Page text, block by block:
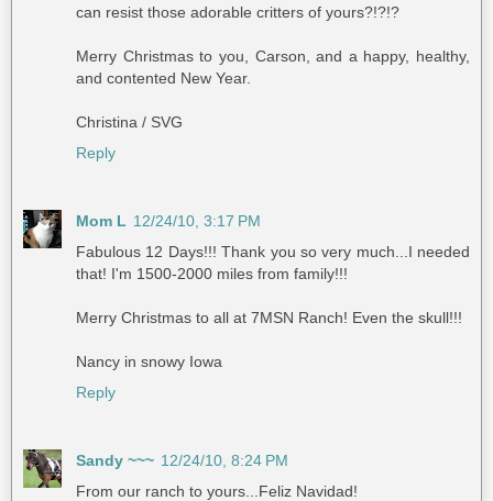
can resist those adorable critters of yours?!?!?
Merry Christmas to you, Carson, and a happy, healthy,
and contented New Year.
Christina / SVG
Reply
Mom L 12/24/10, 3:17 PM
Fabulous 12 Days!!! Thank you so very much...I needed
that! I'm 1500-2000 miles from family!!!
Merry Christmas to all at 7MSN Ranch! Even the skull!!!
Nancy in snowy Iowa
Reply
Sandy ~~~ 12/24/10, 8:24 PM
From our ranch to yours...Feliz Navidad!